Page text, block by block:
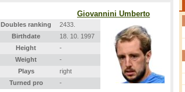
Giovannini Umberto
Doubles ranking
2433.
Birthdate
18. 10. 1997
Height
-
Weight
-
Plays
right
Turned pro -